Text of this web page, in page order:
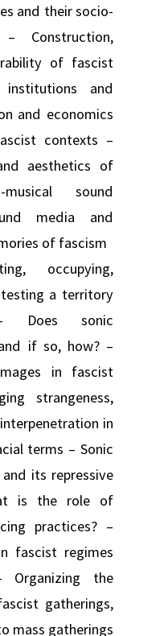
and their socio-
Construction,
of fascist
institutions and
and economics
contexts –
aesthetics of
sound
media and
of fascism
occupying,
a territory
Does sonic
if so, how? –
in fascist
strangeness,
in
terms – Sonic
its repressive
is the role of
practices? –
fascist regimes
Organizing the
gatherings,
mass gatherings